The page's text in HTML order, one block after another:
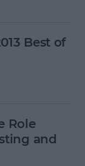
Best of
Role
and